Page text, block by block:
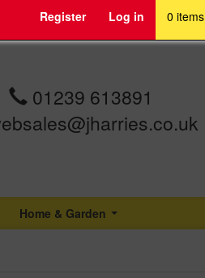
Register Log in 0 items
01239 613891
Home & Garden